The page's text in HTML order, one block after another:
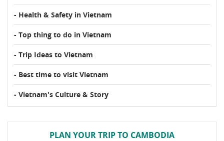
- Health & Safety in Vietnam
- Top thing to do in Vietnam
- Trip Ideas to Vietnam
- Best time to visit Vietnam
- Vietnam's Culture & Story
PLAN YOUR TRIP TO CAMBODIA